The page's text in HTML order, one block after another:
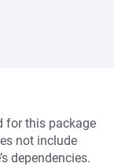
for this package
not include
dependencies.